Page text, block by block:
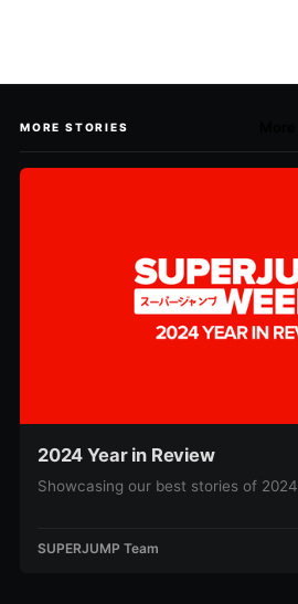
MORE STORIES
2024 Year in Review
Showcasing our best stories of 2024
SUPERJUMP Team